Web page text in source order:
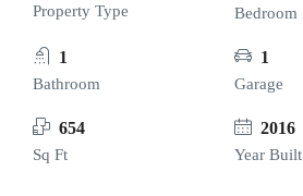
Property Type Bedroom
1
Bathroom
1
Garage
654
Sq Ft
2016
Year Built